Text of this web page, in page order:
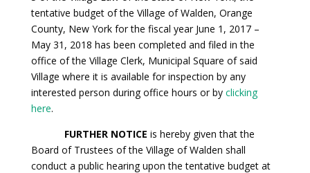
tentative budget of the Village of Walden, Orange
County, New York for the fiscal year June 1, 2017 –
May 31, 2018 has been completed and filed in the
office of the Village Clerk, Municipal Square of said
Village where it is available for inspection by any
interested person during office hours or by clicking
here.
FURTHER NOTICE is hereby given that the
Board of Trustees of the Village of Walden shall
conduct a public hearing upon the tentative budget at